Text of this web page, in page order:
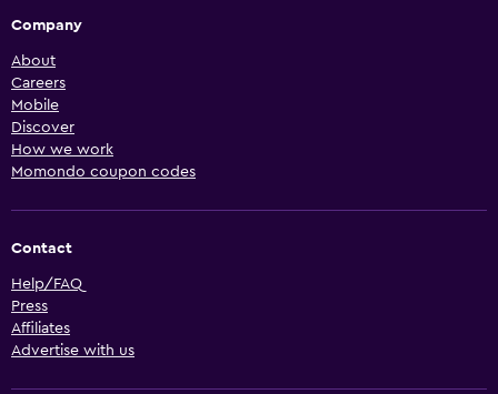
Company
About
Careers
Mobile
Discover
How we work
Momondo coupon codes
Contact
Help/FAQ
Press
Affiliates
Advertise with us